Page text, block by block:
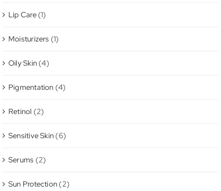
Lip Care (1)
Moisturizers (1)
Oily Skin (4)
Pigmentation (4)
Retinol (2)
Sensitive Skin (6)
Serums (2)
Sun Protection (2)